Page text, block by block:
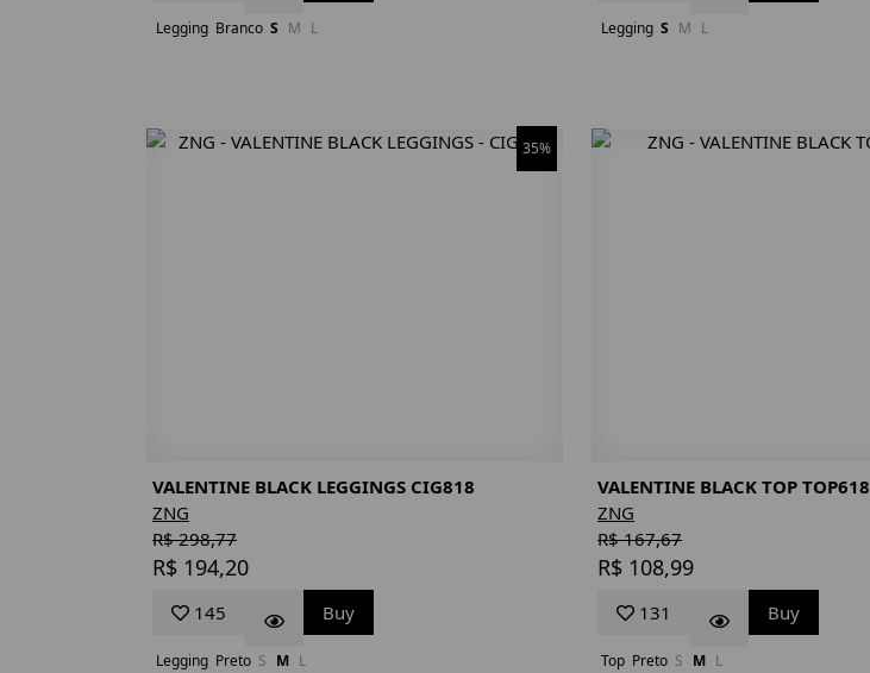
Legging Branco S M L Legging S M L
35%
VALENTINE BLACK LEGGINGS CIG818
ZNG
R$ 298,77
R$ 194,20
145 Buy
Legging Preto S M L
VALENTINE BLACK TOP TOP618
ZNG
R$ 167,67
R$ 108,99
131 Buy
Top Preto S M L